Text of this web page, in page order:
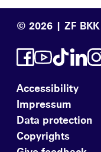
© 2026 | ZF BKK
Accessibility
Impressum
Data protection
Copyrights